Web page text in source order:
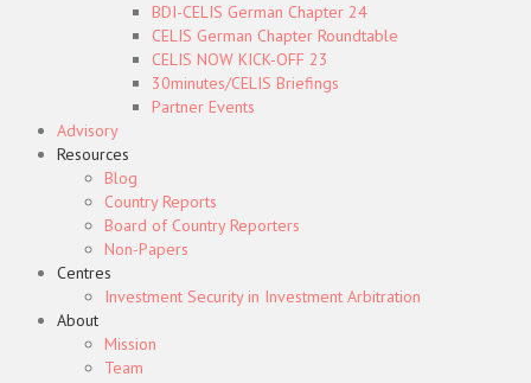
BDI-CELIS German Chapter 24
CELIS German Chapter Roundtable
CELIS NOW KICK-OFF 23
30minutes/CELIS Briefings
Partner Events
Advisory
Resources
Blog
Country Reports
Board of Country Reporters
Non-Papers
Centres
Investment Security in Investment Arbitration
About
Mission
Team